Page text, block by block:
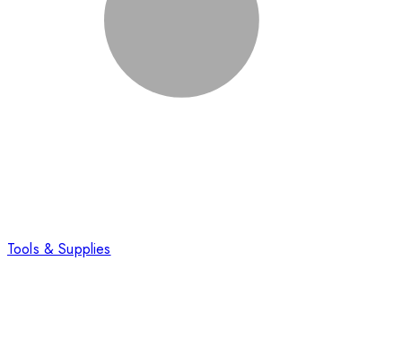
Tools & Supplies